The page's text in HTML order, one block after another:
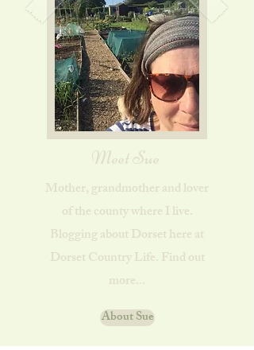
Meet Sue
Mother, grandmother and lover
of the county where I live.
Blogging about Dorset here at
Dorset Country Life. Find out
more...
About Sue